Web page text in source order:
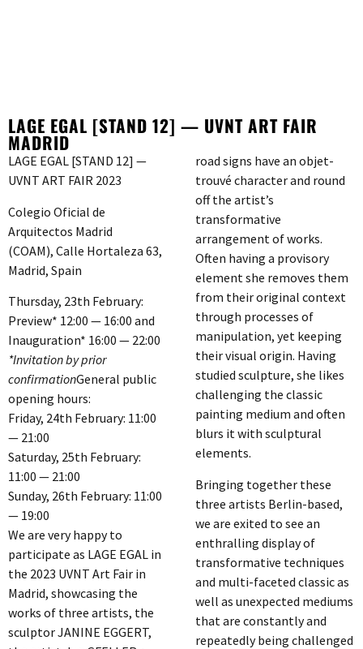
LAGE EGAL [STAND 12] — UVNT ART FAIR
MADRID
LAGE EGAL [STAND 12] —
UVNT ART FAIR 2023
Colegio Oficial de
Arquitectos Madrid
(COAM), Calle Hortaleza 63,
Madrid, Spain
Thursday, 23th February:
Preview* 12:00 — 16:00 and
Inauguration* 16:00 — 22:00
*Invitation by prior
confirmationGeneral public
opening hours:
Friday, 24th February: 11:00
— 21:00
Saturday, 25th February:
11:00 — 21:00
Sunday, 26th February: 11:00
— 19:00
We are very happy to
participate as LAGE EGAL in
the 2023 UVNT Art Fair in
Madrid, showcasing the
works of three artists, the
sculptor JANINE EGGERT,
road signs have an objet-
trouvé character and round
off the artist’s
transformative
arrangement of works.
Often having a provisory
element she removes them
from their original context
through processes of
manipulation, yet keeping
their visual origin. Having
studied sculpture, she likes
challenging the classic
painting medium and often
blurs it with sculptural
elements.
Bringing together these
three artists Berlin-based,
we are exited to see an
enthralling display of
transformative techniques
and multi-faceted classic as
well as unexpected mediums
that are constantly and
repeatedly being challenged